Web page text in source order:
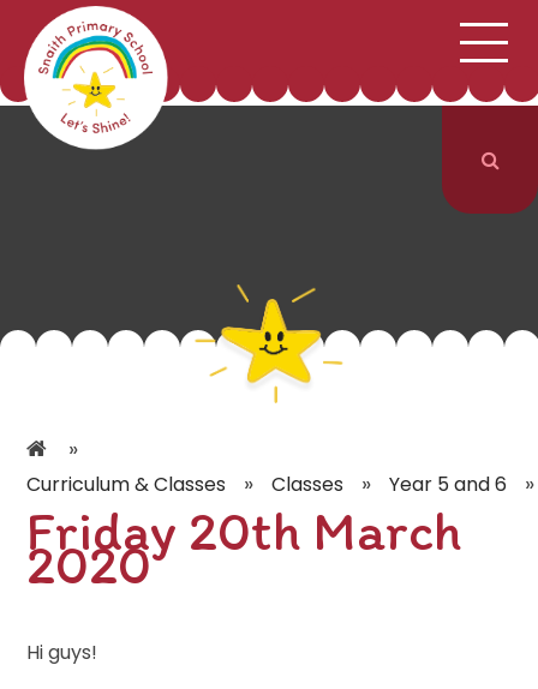
Skip to content ↓ SCHOOL INFORMATION
CURRICULUM & CLASSES
PARENTS
»
Curriculum & Classes » Classes » Year 5 and 6 »
Friday 20th March
2020
Hi guys!